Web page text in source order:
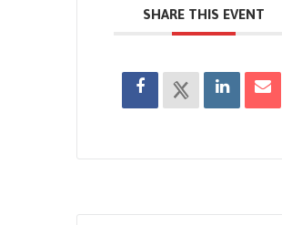
SHARE THIS EVENT